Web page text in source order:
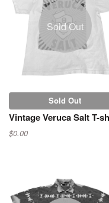
Sold Out
Sold Out
Vintage Veruca Salt T-
$0.00